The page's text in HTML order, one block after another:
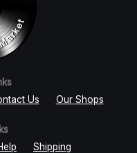
Us Our Shops
Shipping